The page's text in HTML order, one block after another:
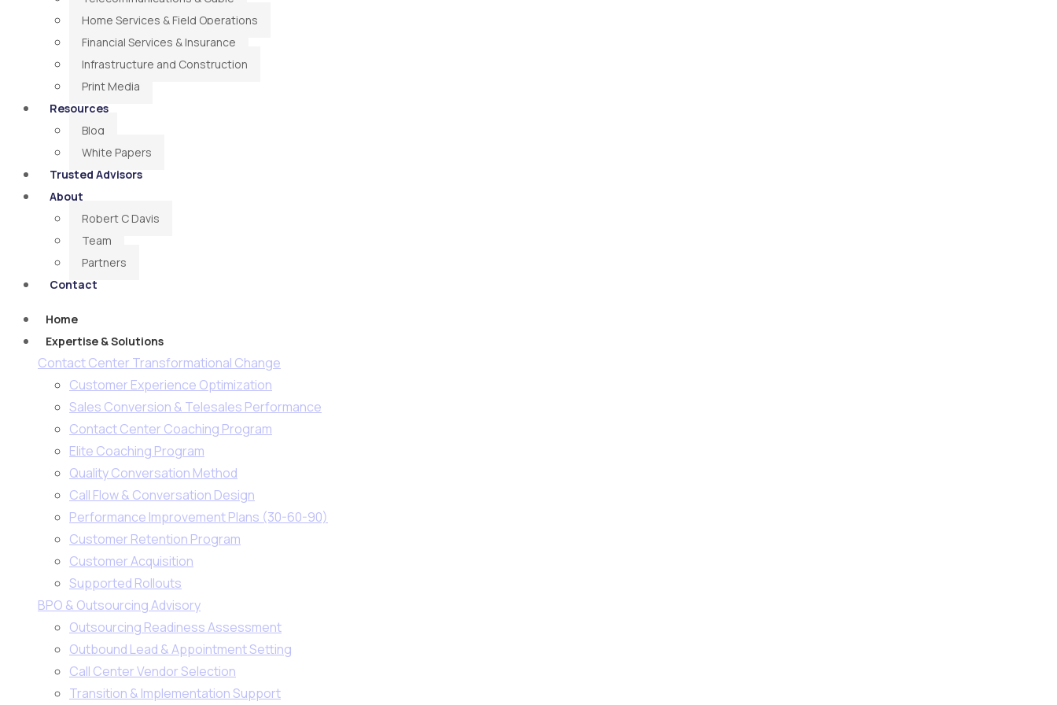
Home Services & Field Operations
Financial Services & Insurance
Infrastructure and Construction
Print Media
Resources
Blog
White Papers
Trusted Advisors
About
Robert C Davis
Team
Partners
Contact
Home
Expertise & Solutions
Contact Center Transformational Change
Customer Experience Optimization
Sales Conversion & Telesales Performance
Contact Center Coaching Program
Elite Coaching Program
Quality Conversation Method
Call Flow & Conversation Design
Performance Improvement Plans (30-60-90)
Customer Retention Program
Customer Acquisition
Supported Rollouts
BPO & Outsourcing Advisory
Outsourcing Readiness Assessment
Outbound Lead & Appointment Setting
Call Center Vendor Selection
Transition & Implementation Support